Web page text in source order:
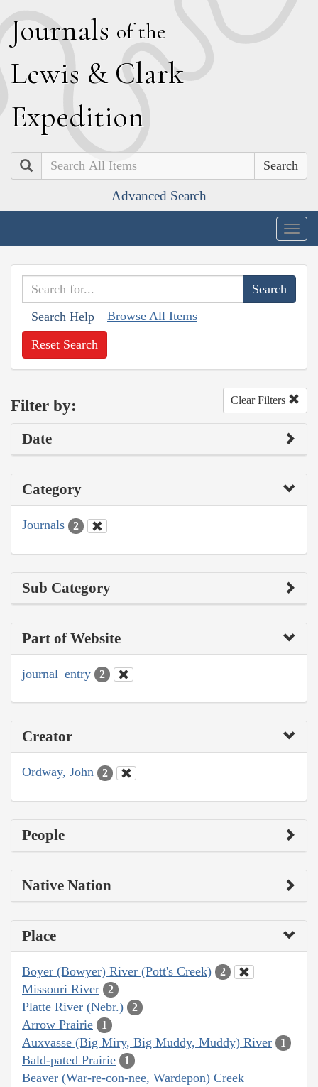
Journals of the
Lewis & Clark
Expedition
Search
Advanced Search
Search Help Browse All Items
Reset Search
Filter by: Clear Filters
Date
Category
Journals 2
Sub Category
Part of Website
journal_entry 2
Creator
Ordway, John 2
People
Native Nation
Place
Boyer (Bowyer) River (Pott's Creek) 2
Missouri River 2
Platte River (Nebr.) 2
Arrow Prairie 1
Auxvasse (Big Miry, Big Muddy, Muddy) River 1
Bald-pated Prairie 1
Beaver (War-re-con-nee, Wardepon) Creek